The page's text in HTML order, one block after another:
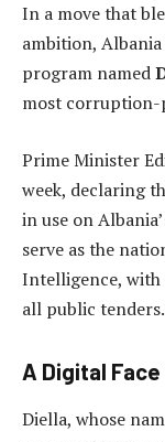
In a move that
ambition,
program named
most corruption-
Prime Minister
week, declaring
in use on
serve as the
Intelligence, with
all public tenders.
A Digital
Diella, whose